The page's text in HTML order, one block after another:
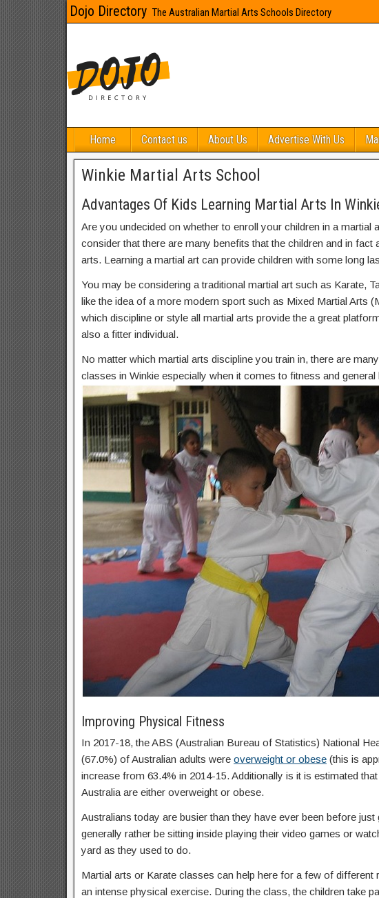
Dojo Directory The Australian Martial Arts Schools Directory
Home Contact us About Us Advertise With Us
Winkie Martial Arts School
Advantages Of Kids Learning Martial Arts In
Are you undecided on whether to enroll your children in a martial
consider that there are many benefits that the children and in
arts. Learning a martial art can provide children with some long
You may be considering a traditional martial art such as Karate,
like the idea of a more modern sport such as Mixed Martial Arts
which discipline or style all martial arts provide the a great
also a fitter individual.
No matter which martial arts discipline you train in, there are
classes in Winkie especially when it comes to fitness and general
Improving Physical Fitness
In 2017-18, the ABS (Australian Bureau of Statistics) National
(67.0%) of Australian adults were overweight or obese (this is
increase from 63.4% in 2014-15. Additionally is it is estimated
Australia are either overweight or obese.
Australians today are busier than they have ever been before
generally rather be sitting inside playing their video games or
yard as they used to do.
Martial arts or Karate classes can help here for a few of
an intense physical exercise. During the class, the children take